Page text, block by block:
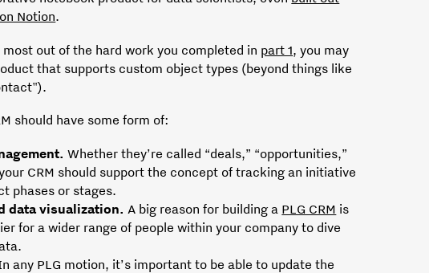
Notion.
out of the hard work you completed in part 1, you may
that supports custom object types (beyond things like
should have some form of:
Whether they’re called “deals,” “opportunities,”
CRM should support the concept of tracking an initiative
phases or stages.
data visualization. A big reason for building a PLG CRM is
for a wider range of people within your company to dive
any PLG motion, it’s important to be able to update the